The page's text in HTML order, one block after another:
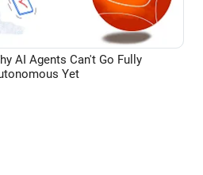
AI Agents Can't Go Fully
Yet